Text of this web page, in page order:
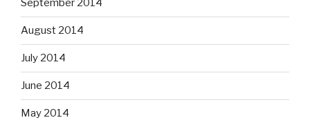
September 2014
August 2014
July 2014
June 2014
May 2014